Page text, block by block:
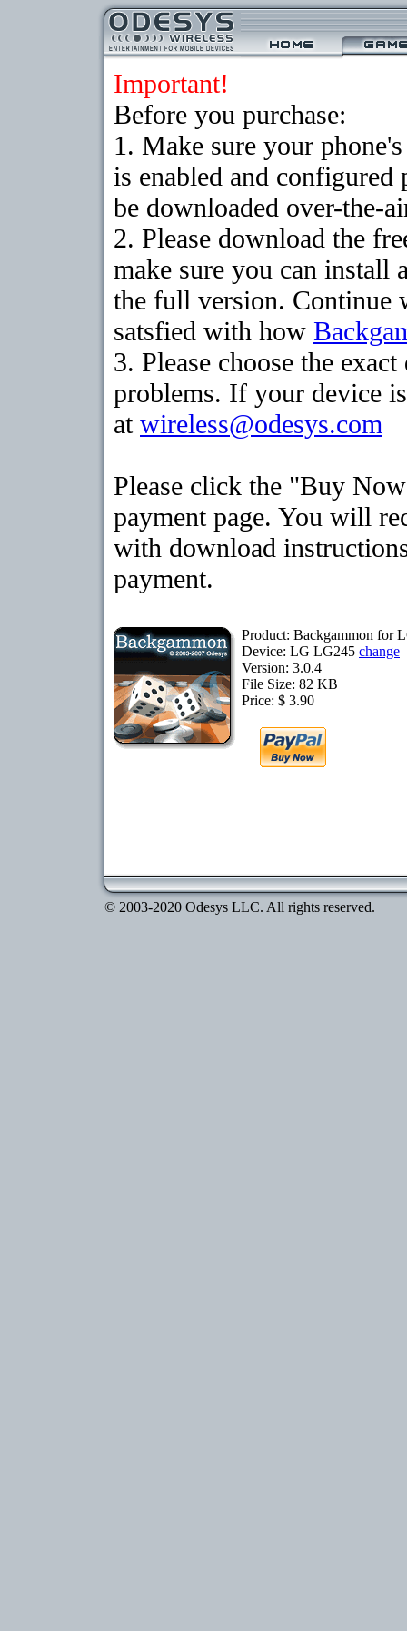
Important!
Before you purchase:
1. Make sure your
is enabled and
be downloaded over-the-
2. Please download the
make sure you can install
the full version. Continue
satsfied with how
3. Please choose the
problems. If your device
at wireless@odesys.com
Please click the "Buy
payment page. You will
with download
payment.
Product: Backgammon for
Device: LG LG245 change
Version: 3.0.4
File Size: 82 KB
Price: $ 3.90
© 2003-2020 Odesys LLC. All rights reserved.